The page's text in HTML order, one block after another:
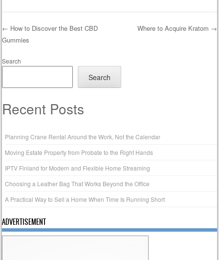
Post navigation
← How to Discover the Best CBD
Gummies
Where to Acquire Kratom →
Search
Search
Recent Posts
Planning Crane Rental Around the Work, Not the Calendar
Moving Estate Property from Probate to the Right Hands
IPTV Finland for Modern and Flexible Home Streaming
Choosing a Leather Bag That Works Beyond the Office
A Practical Way to Sell a Home When Time Is Running Short
ADVERTISEMENT